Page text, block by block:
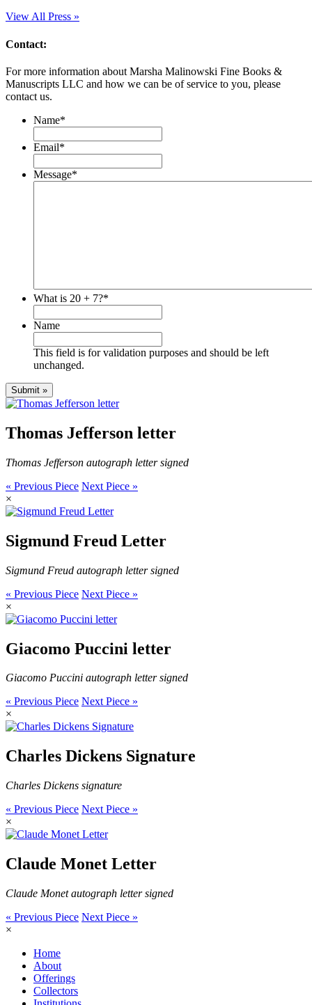
View All Press »
Contact:
For more information about Marsha Malinowski Fine Books &
Manuscripts LLC and how we can be of service to you, please
contact us.
Name*
Email*
Message*
What is 20 + 7?*
Name
This field is for validation purposes and should be left
unchanged.
Thomas Jefferson letter
Thomas Jefferson autograph letter signed
« Previous Piece Next Piece »
×
Sigmund Freud Letter
Sigmund Freud autograph letter signed
« Previous Piece Next Piece »
×
Giacomo Puccini letter
Giacomo Puccini autograph letter signed
« Previous Piece Next Piece »
×
Charles Dickens Signature
Charles Dickens signature
« Previous Piece Next Piece »
×
Claude Monet Letter
Claude Monet autograph letter signed
« Previous Piece Next Piece »
×
Home
About
Offerings
Collectors